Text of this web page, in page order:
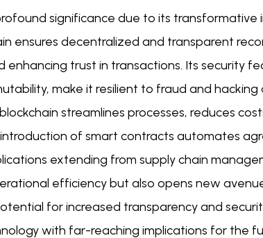
significance due to its transformative
ensures decentralized and transparent
enhancing trust in transactions. Its security
make it resilient to fraud and
streamlines processes, reduces
of smart contracts automates
extending from supply chain
efficiency but also opens new
for increased transparency and
with far-reaching implications for the